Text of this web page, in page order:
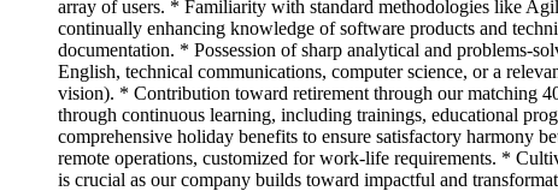
array of users. * Familiarity with standard methodologies like
continually enhancing knowledge of software products and
documentation. * Possession of sharp analytical and problems-
English, technical communications, computer science, or a
vision). * Contribution toward retirement through our matching
through continuous learning, including trainings, educational
comprehensive holiday benefits to ensure satisfactory harmony
remote operations, customized for work-life requirements. *
is crucial as our company builds toward impactful and